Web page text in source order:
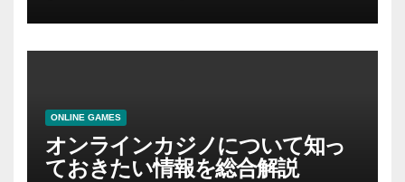
ONLINE GAMES
オンラインカジノについて知っ
ておきたい情報を総合解説